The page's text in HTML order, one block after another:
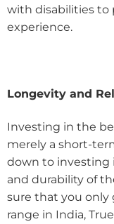
with disabilities to
experience.
Longevity and
Investing in the
merely a short-
down to investing
and durability of
sure that you only
range in India,